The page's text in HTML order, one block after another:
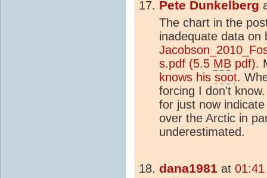
Pete Dunkelberg
The chart in the
inadequate data on
s.pdf (5.5 MB pdf).
knows his soot.
forcing I don't
for just now
over the Arctic in
underestimated.
dana1981 at